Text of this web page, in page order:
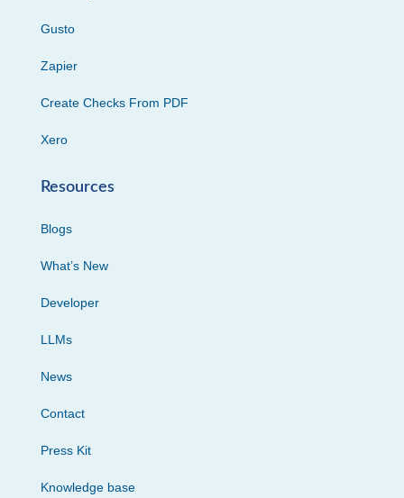
Gusto
Zapier
Create Checks From PDF
Xero
Resources
Blogs
What’s New
Developer
LLMs
News
Contact
Press Kit
Knowledge base